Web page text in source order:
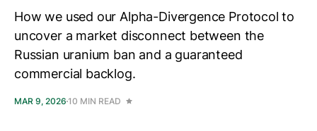
How we used our Alpha-Divergence Protocol to
uncover a market disconnect between the
Russian uranium ban and a guaranteed
commercial backlog.
MAR 9, 2026 10 MIN READ